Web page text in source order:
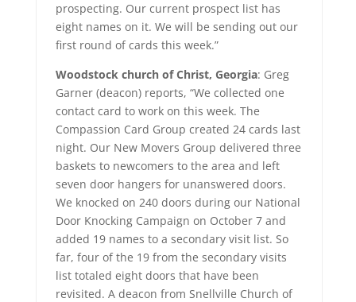
prospecting. Our current prospect list has
eight names on it. We will be sending out our
first round of cards this week.”
Woodstock church of Christ, Georgia: Greg
Garner (deacon) reports, “We collected one
contact card to work on this week. The
Compassion Card Group created 24 cards last
night. Our New Movers Group delivered three
baskets to newcomers to the area and left
seven door hangers for unanswered doors.
We knocked on 240 doors during our National
Door Knocking Campaign on October 7 and
added 19 names to a secondary visit list. So
far, four of the 19 from the secondary visits
list totaled eight doors that have been
revisited. A deacon from Snellville Church of